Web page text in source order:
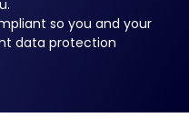
so you and your
data protection